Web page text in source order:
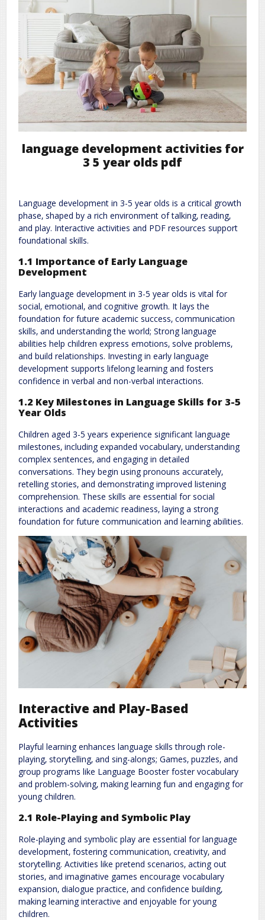
language development activities for
3 5 year olds pdf
Language development in 3-5 year olds is a critical growth
phase‚ shaped by a rich environment of talking‚ reading‚
and play. Interactive activities and PDF resources support
foundational skills.
1.1 Importance of Early Language
Development
Early language development in 3-5 year olds is vital for
social‚ emotional‚ and cognitive growth. It lays the
foundation for future academic success‚ communication
skills‚ and understanding the world; Strong language
abilities help children express emotions‚ solve problems‚
and build relationships. Investing in early language
development supports lifelong learning and fosters
confidence in verbal and non-verbal interactions.
1.2 Key Milestones in Language Skills for 3-5
Year Olds
Children aged 3-5 years experience significant language
milestones‚ including expanded vocabulary‚ understanding
complex sentences‚ and engaging in detailed
conversations. They begin using pronouns accurately‚
retelling stories‚ and demonstrating improved listening
comprehension. These skills are essential for social
interactions and academic readiness‚ laying a strong
foundation for future communication and learning abilities.
Interactive and Play-Based
Activities
Playful learning enhances language skills through role-
playing‚ storytelling‚ and sing-alongs; Games‚ puzzles‚ and
group programs like Language Booster foster vocabulary
and problem-solving‚ making learning fun and engaging for
young children.
2.1 Role-Playing and Symbolic Play
Role-playing and symbolic play are essential for language
development‚ fostering communication‚ creativity‚ and
storytelling. Activities like pretend scenarios‚ acting out
stories‚ and imaginative games encourage vocabulary
expansion‚ dialogue practice‚ and confidence building‚
making learning interactive and enjoyable for young
children.